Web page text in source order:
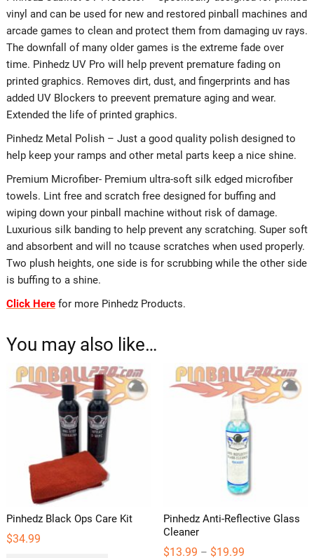
vinyl and can be used for new and restored pinball machines and
arcade games to clean and protect them from damaging uv rays.
The downfall of many older games is the extreme fade over
time. Pinhedz UV Pro will help prevent premature fading on
printed graphics. Removes dirt, dust, and fingerprints and has
added UV Blockers to preevent premature aging and wear.
Extended the life of printed graphics.
Pinhedz Metal Polish – Just a good quality polish designed to
help keep your ramps and other metal parts keep a nice shine.
Premium Microfiber- Premium ultra-soft silk edged microfiber
towels. Lint free and scratch free designed for buffing and
wiping down your pinball machine without risk of damage.
Luxurious silk banding to help prevent any scratching. Super soft
and absorbent and will no tcause scratches when used properly.
Two plush heights, one side is for scrubbing while the other side
is buffing to a shine.
Click Herefor more Pinhedz Products.
You may also like…
Pinhedz Black Ops Care Kit
$34.99
Pinhedz Anti-Reflective Glass
Cleaner
$13.99 – $19.99Price